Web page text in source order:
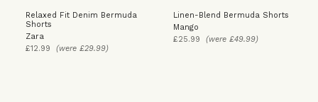
Relaxed Fit Denim Bermuda
Shorts
Zara
£12.99 (were £29.99)
Linen-Blend Bermuda Shorts
Mango
£25.99 (were £49.99)